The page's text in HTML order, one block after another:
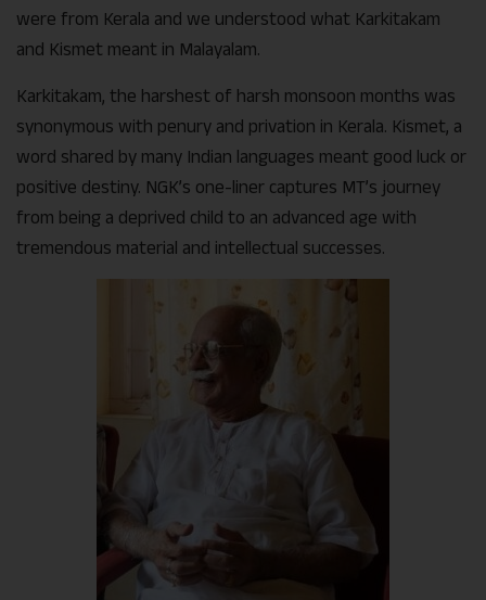
were from Kerala and we understood what Karkitakam
and Kismet meant in Malayalam.
Karkitakam, the harshest of harsh monsoon months was
synonymous with penury and privation in Kerala. Kismet, a
word shared by many Indian languages meant good luck or
positive destiny. NGK’s one-liner captures MT’s journey
from being a deprived child to an advanced age with
tremendous material and intellectual successes.